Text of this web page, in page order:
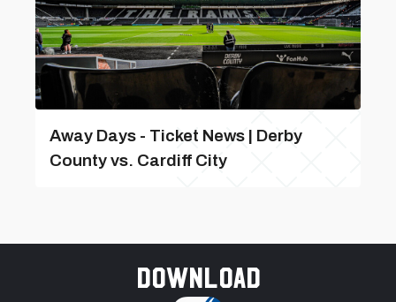
Away Days - Ticket News | Derby
County vs. Cardiff City
Download